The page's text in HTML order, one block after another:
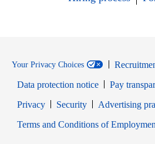
Your Privacy Choices
Data protection notice
Pay
PrivacyOpens in new window
SecurityOpens in new
Advertising
Terms and Conditions of